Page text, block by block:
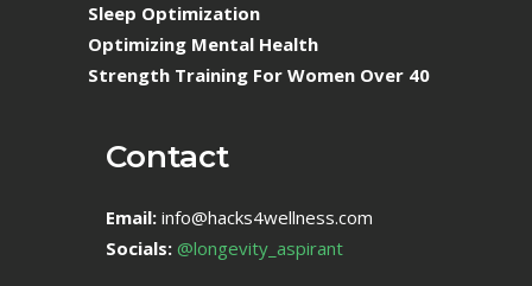
Sleep Optimization
Optimizing Mental Health
Strength Training For Women Over 40
Contact
Email: info@hacks4wellness.com
Socials: @longevity_aspirant